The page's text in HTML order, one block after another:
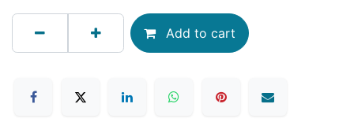
Add to cart